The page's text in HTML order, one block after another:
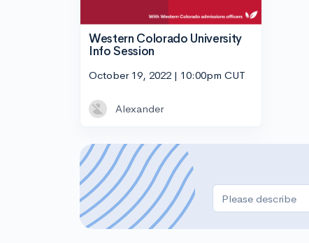
Western Colorado University
Info Session
October 19, 2022 | 10:00pm CUT
Alexander